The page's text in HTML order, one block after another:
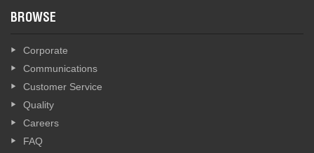
BROWSE
Corporate
Communications
Customer Service
Quality
Careers
FAQ